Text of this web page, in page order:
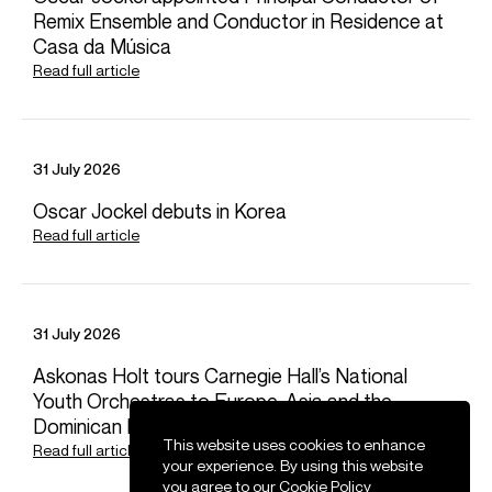
Dora Michael
Assistant Artist Manager
Email
REPRESENTATION
General Management with Opus 3 Artists
SpotifyWebsiteYouTube
OperabaseInstagram
Season Highlights
Sep 2026
Wales Millennium Centre, Cardiff
Bartok Bluebeard’s Castle & Stravinsky Oedipus Rex
Welsh National Opera
Remix Ensemble and Conductor in Residence at
Casa da Música
Read full article
31 July 2026
Oscar Jockel debuts in Korea
Read full article
31 July 2026
Askonas Holt tours Carnegie Hall’s National
Youth Orchestras to Europe, Asia and the
Dominican Republic
Read full article
This website uses cookies to enhance
your experience. By using this website
you agree to ourCookie Policy